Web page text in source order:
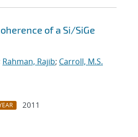
of a Si/SiGe
Rahman, Rajib; Carroll, M.S.
2011